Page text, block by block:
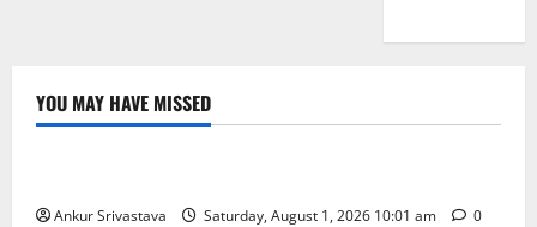
YOU MAY HAVE MISSED
Lifestyle
Ankur Srivastava Saturday, August 1, 2026 10:01 am 0